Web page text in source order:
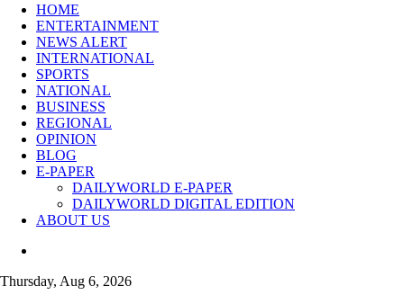
HOME
ENTERTAINMENT
NEWS ALERT
INTERNATIONAL
SPORTS
NATIONAL
BUSINESS
REGIONAL
OPINION
BLOG
E-PAPER
DAILYWORLD E-PAPER
DAILYWORLD DIGITAL EDITION
ABOUT US
Thursday, Aug 6, 2026